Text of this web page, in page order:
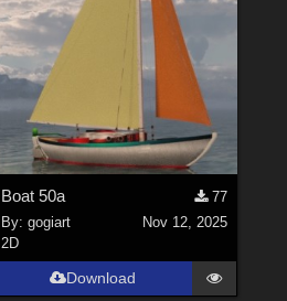
Boat 50a
77
By:gogiart
Nov 12, 2025
2D
Download